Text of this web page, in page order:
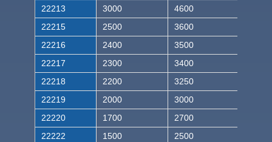
22213
3000
4600
22215
2500
3600
22216
2400
3500
22217
2300
3400
22218
2200
3250
22219
2000
3000
22220
1700
2700
22222
1500
2500